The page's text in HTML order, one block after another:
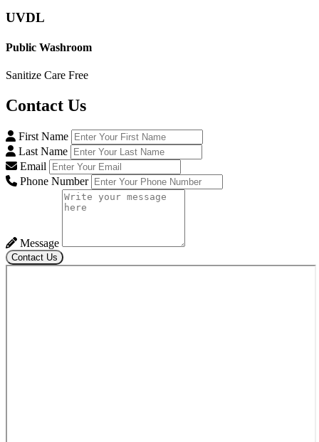
UVDL
Public Washroom
Sanitize Care Free
Contact Us
First Name
Last Name
Email
Phone Number
Message
Contact Us